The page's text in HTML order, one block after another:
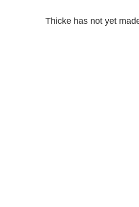
Thicke has not yet